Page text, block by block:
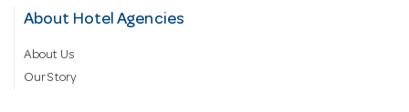
About Hotel Agencies
About Us
Our Story